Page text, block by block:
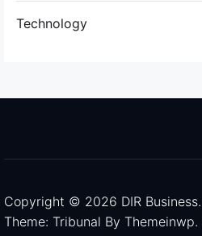
Technology
Copyright © 2026 DIR Business.
Theme: Tribunal By Themeinwp.